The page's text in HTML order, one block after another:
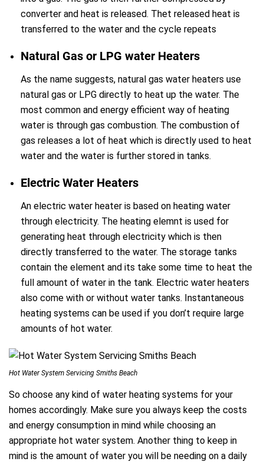
converter and heat is released. Thet released heat is
transferred to the water and the cycle repeats
Natural Gas or LPG water Heaters
As the name suggests, natural gas water heaters use
natural gas or LPG directly to heat up the water. The
most common and energy efficient way of heating
water is through gas combustion. The combustion of
gas releases a lot of heat which is directly used to heat
water and the water is further stored in tanks.
Electric Water Heaters
An electric water heater is based on heating water
through electricity. The heating elemnt is used for
generating heat through electricity which is then
directly transferred to the water. The storage tanks
contain the element and its take some time to heat the
full amount of water in the tank. Electric water heaters
also come with or without water tanks. Instantaneous
heating systems can be used if you don’t require large
amounts of hot water.
Hot Water System Servicing Smiths Beach
So choose any kind of water heating systems for your
homes accordingly. Make sure you always keep the costs
and energy consumption in mind while choosing an
appropriate hot water system. Another thing to keep in
mind is the amount of water you will be needing on a daily